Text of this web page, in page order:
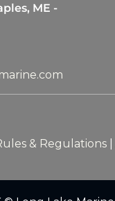
ME -
& Regulations